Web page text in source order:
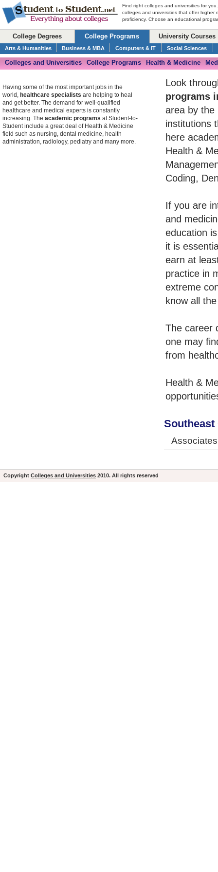
Find right colleges and universities for
colleges and universities that offer higher
proficiency. Choose an educational
College Degrees College Programs University Courses
Arts & Humanities Business & MBA Computers & IT Social Sciences
Colleges and Universities - College Programs - Health & Medicine -
Look
programs
area by the
institutions
here
Health &
Coding,
If you are
and
education
it is
earn at
practice in
extreme
know all
The career
one may
from
Health &
Having some of the most important jobs in the
world, healthcare specialists are helping to heal
and get better. The demand for well-qualified
healthcare and medical experts is constantly
increasing. The academic programs at Student-to-
Student include a great deal of Health & Medicine
field such as nursing, dental medicine, health
administration, radiology, pediatry and many more.
Copyright Colleges and Universities 2010. All rights reserved